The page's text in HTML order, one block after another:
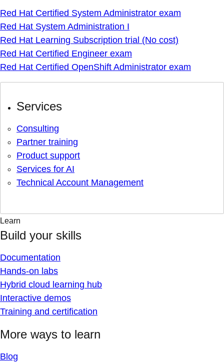
Red Hat Certified System Administrator exam
Red Hat System Administration I
Red Hat Learning Subscription trial (No cost)
Red Hat Certified Engineer exam
Red Hat Certified OpenShift Administrator exam
Services
Consulting
Partner training
Product support
Services for AI
Technical Account Management
Learn
Build your skills
Documentation
Hands-on labs
Hybrid cloud learning hub
Interactive demos
Training and certification
More ways to learn
Blog